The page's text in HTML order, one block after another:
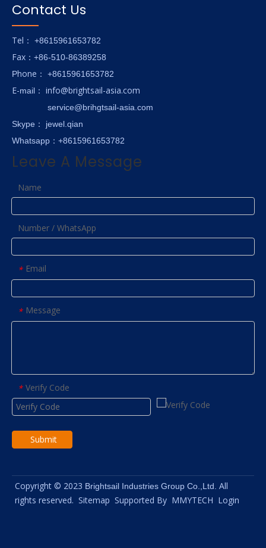
Contact Us
Tel ： +8615961653782
Fax ：+86-510-86389258
Phone ： +8615961653782
E-mail ： info@brightsail-asia.com
service@brihgtsail-asia.com
Skype ： jewel.qian
Whatsapp：+8615961653782
Leave A Message
Name
Number / WhatsApp
* Email
* Message
* Verify Code
Submit
Copyright © 2023 Brightsail Industries Group Co.,Ltd. All
rights reserved. Sitemap Supported By MMYTECH Login